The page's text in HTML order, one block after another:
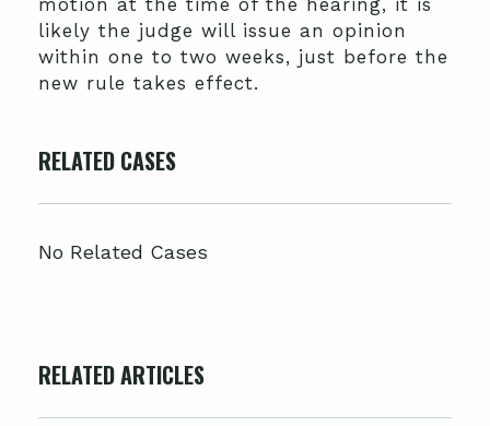
motion at the time of the hearing, it is
likely the judge will issue an opinion
within one to two weeks, just before the
new rule takes effect.
RELATED CASES
No Related Cases
RELATED ARTICLES